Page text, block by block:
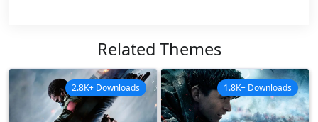
Related Themes
2.8K+ Downloads 1.8K+ Downloads